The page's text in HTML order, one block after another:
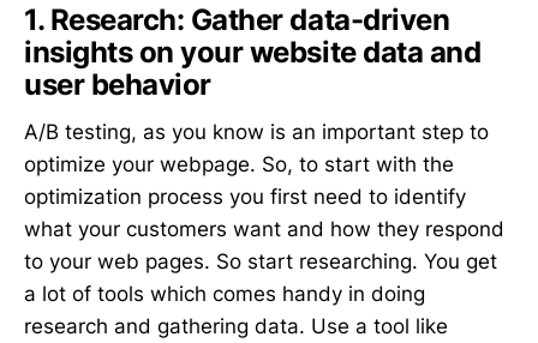
1. Research: Gather data-driven
insights on your website data and
user behavior
A/B testing, as you know is an important step to
optimize your webpage. So, to start with the
optimization process you first need to identify
what your customers want and how they respond
to your web pages. So start researching. You get
a lot of tools which comes handy in doing
research and gathering data. Use a tool like